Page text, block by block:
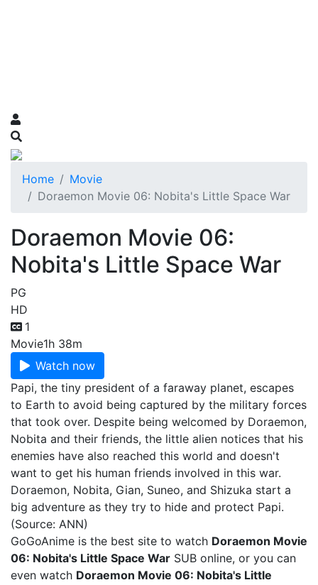
Home
Movie
Doraemon Movie 06: Nobita's Little Space War
Doraemon Movie 06:
Nobita's Little Space War
PG
HD
1
Movie1h 38m
Watch now
Papi, the tiny president of a faraway planet, escapes
to Earth to avoid being captured by the military forces
that took over. Despite being welcomed by Doraemon,
Nobita and their friends, the little alien notices that his
enemies have also reached this world and doesn't
want to get his human friends involved in this war.
Doraemon, Nobita, Gian, Suneo, and Shizuka start a
big adventure as they try to hide and protect Papi.
(Source: ANN)
GoGoAnime is the best site to watch Doraemon Movie
06: Nobita's Little Space War SUB online, or you can
even watch Doraemon Movie 06: Nobita's Little